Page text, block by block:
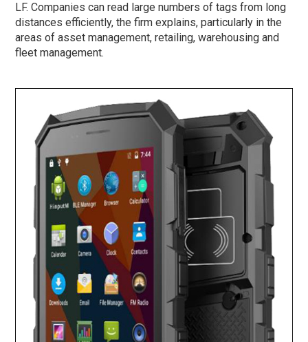
LF. Companies can read large numbers of tags from long
distances efficiently, the firm explains, particularly in the
areas of asset management, retailing, warehousing and
fleet management.